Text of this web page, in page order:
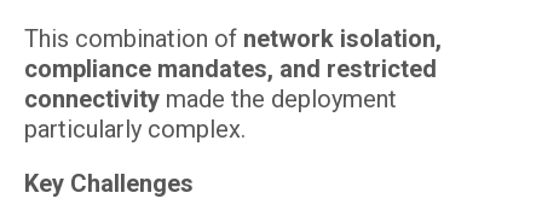
This combination of network isolation,
compliance mandates, and restricted
connectivity made the deployment
particularly complex.
Key Challenges